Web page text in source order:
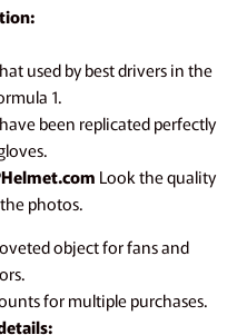
used by best drivers in the
1.
been replicated perfectly
Look the quality
photos.
object for fans and
for multiple purchases.